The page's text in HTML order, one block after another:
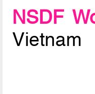
NSDF
Vietnam